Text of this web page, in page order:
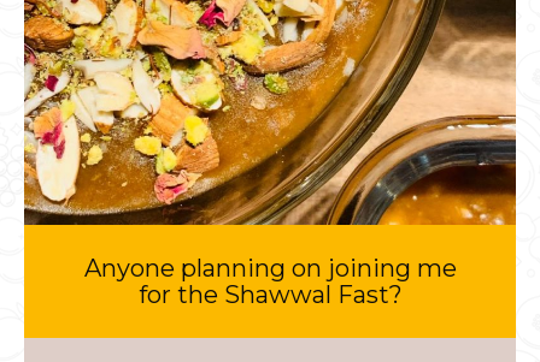
Anyone planning on joining me
for the Shawwal Fast?